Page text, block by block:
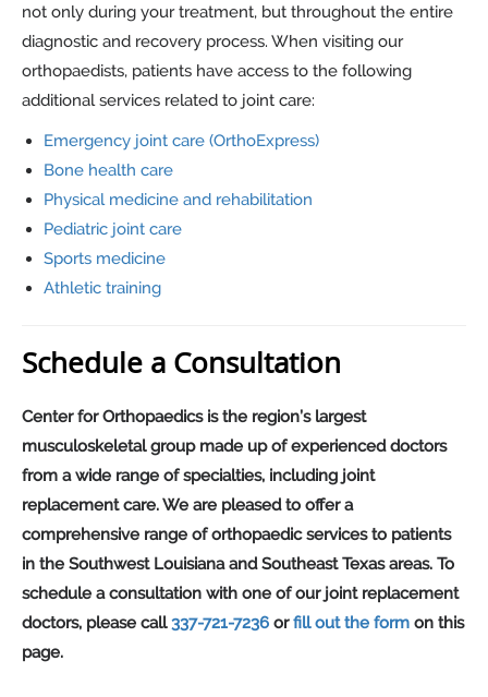
not only during your treatment, but throughout the entire
diagnostic and recovery process. When visiting our
orthopaedists, patients have access to the following
additional services related to joint care:
Emergency joint care (OrthoExpress)
Bone health care
Physical medicine and rehabilitation
Pediatric joint care
Sports medicine
Athletic training
Schedule a Consultation
Center for Orthopaedics is the region’s largest
musculoskeletal group made up of experienced doctors
from a wide range of specialties, including joint
replacement care. We are pleased to offer a
comprehensive range of orthopaedic services to patients
in the Southwest Louisiana and Southeast Texas areas. To
schedule a consultation with one of our joint replacement
doctors, please call337-721-7236 orfill out the form on this
page.